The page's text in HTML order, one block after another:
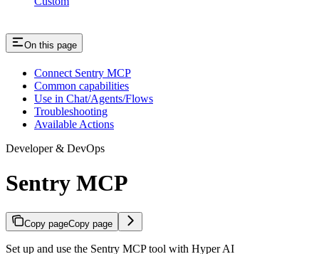
On this page
Connect Sentry MCP
Common capabilities
Use in Chat/Agents/Flows
Troubleshooting
Available Actions
Developer & DevOps
Sentry MCP
Copy pageCopy page
Set up and use the Sentry MCP tool with Hyper AI